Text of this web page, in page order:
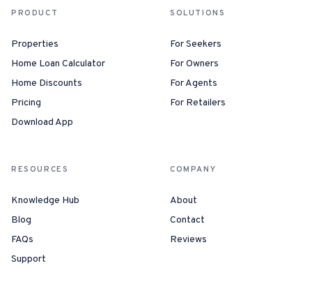
PRODUCT
Properties
Home Loan Calculator
Home Discounts
Pricing
Download App
SOLUTIONS
For Seekers
For Owners
For Agents
For Retailers
RESOURCES
Knowledge Hub
Blog
FAQs
Support
COMPANY
About
Contact
Reviews